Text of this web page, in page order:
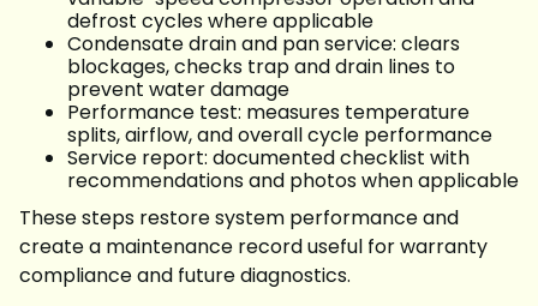
defrost cycles where applicable
Condensate drain and pan service: clears
blockages, checks trap and drain lines to
prevent water damage
Performance test: measures temperature
splits, airflow, and overall cycle performance
Service report: documented checklist with
recommendations and photos when applicable
These steps restore system performance and
create a maintenance record useful for warranty
compliance and future diagnostics.